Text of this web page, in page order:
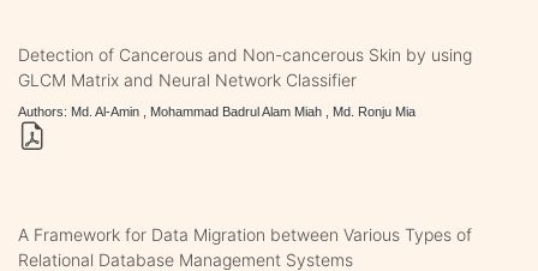
Detection of Cancerous and Non-cancerous Skin by using
GLCM Matrix and Neural Network Classifier
Authors: Md. Al-Amin , Mohammad Badrul Alam Miah , Md. Ronju Mia
A Framework for Data Migration between Various Types of
Relational Database Management Systems